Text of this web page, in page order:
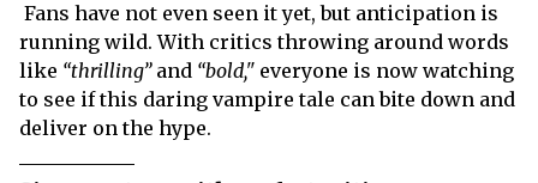
Fans have not even seen it yet, but anticipation is
running wild. With critics throwing around words
like “thrilling” and “bold," everyone is now watching
to see if this daring vampire tale can bite down and
deliver on the hype.